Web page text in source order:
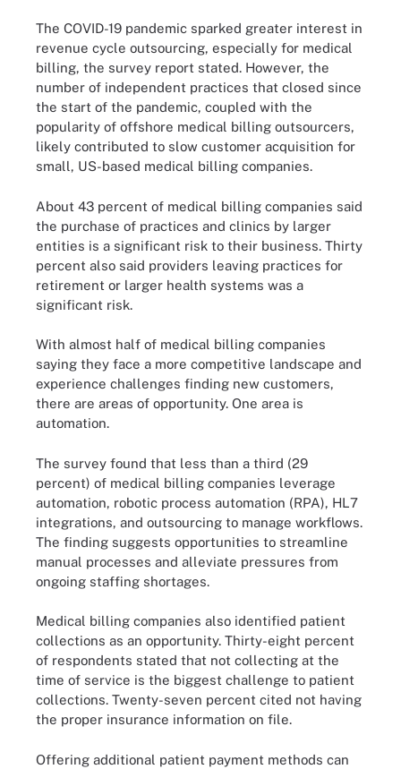
The COVID-19 pandemic sparked greater interest in
revenue cycle outsourcing, especially for medical
billing, the survey report stated. However, the
number of independent practices that closed since
the start of the pandemic, coupled with the
popularity of offshore medical billing outsourcers,
likely contributed to slow customer acquisition for
small, US-based medical billing companies.
About 43 percent of medical billing companies said
the purchase of practices and clinics by larger
entities is a significant risk to their business. Thirty
percent also said providers leaving practices for
retirement or larger health systems was a
significant risk.
With almost half of medical billing companies
saying they face a more competitive landscape and
experience challenges finding new customers,
there are areas of opportunity. One area is
automation.
The survey found that less than a third (29
percent) of medical billing companies leverage
automation, robotic process automation (RPA), HL7
integrations, and outsourcing to manage workflows.
The finding suggests opportunities to streamline
manual processes and alleviate pressures from
ongoing staffing shortages.
Medical billing companies also identified patient
collections as an opportunity. Thirty-eight percent
of respondents stated that not collecting at the
time of service is the biggest challenge to patient
collections. Twenty-seven percent cited not having
the proper insurance information on file.
Offering additional patient payment methods can